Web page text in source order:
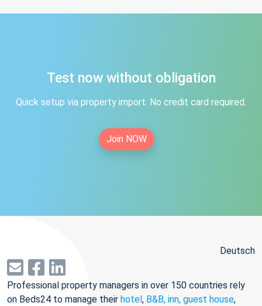
Test now without obligation
Quick setup via property import. No credit card required.
Join NOW
Deutsch
Professional property managers in over 150 countries rely
on Beds24 to manage their hotel, B&B, inn, guest house,